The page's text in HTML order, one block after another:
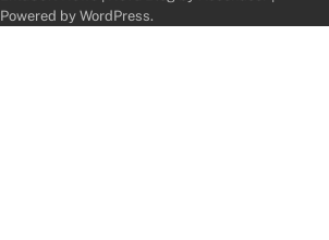
Powered by WordPress.